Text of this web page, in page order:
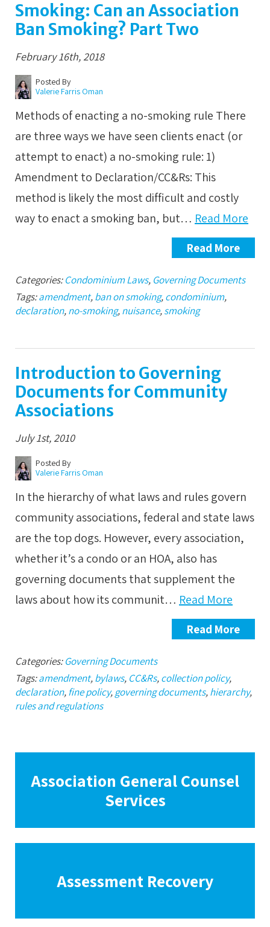
Smoking: Can an Association
Ban Smoking? Part Two
February 16th, 2018
Posted By
Valerie Farris Oman
Methods of enacting a no-smoking rule There
are three ways we have seen clients enact (or
attempt to enact) a no-smoking rule: 1)
Amendment to Declaration/CC&Rs: This
method is likely the most difficult and costly
way to enact a smoking ban, but… Read More
Read More
Categories:Condominium Laws, Governing Documents
Tags:amendment,ban on smoking,condominium,
declaration,no-smoking,nuisance,smoking
Introduction to Governing
Documents for Community
Associations
July 1st, 2010
Posted By
Valerie Farris Oman
In the hierarchy of what laws and rules govern
community associations, federal and state laws
are the top dogs. However, every association,
whether it’s a condo or an HOA, also has
governing documents that supplement the
laws about how its communit… Read More
Read More
Categories:Governing Documents
Tags:amendment,bylaws, CC&Rs,collection policy,
declaration,fine policy,governing documents,hierarchy,
rules and regulations
Association General Counsel
Services
Assessment Recovery